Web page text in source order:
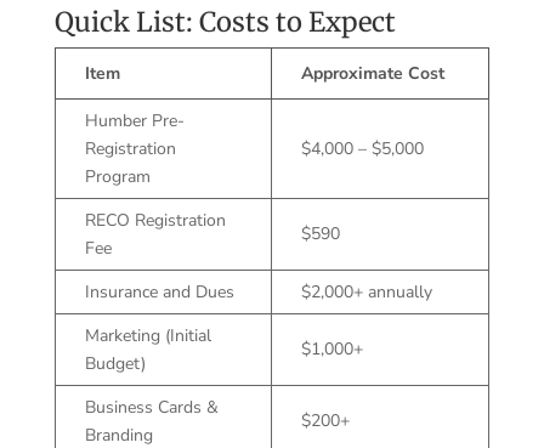
Quick List: Costs to Expect
Item Approximate Cost
Humber Pre-
Registration
Program
$4,000 – $5,000
RECO Registration
Fee
$590
Insurance and Dues
$2,000+ annually
Marketing (Initial
Budget)
$1,000+
Business Cards &
Branding
$200+